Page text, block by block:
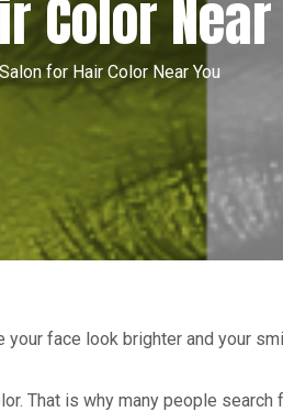
Color
for Hair Color Near You
face look brighter and your
That is why many people